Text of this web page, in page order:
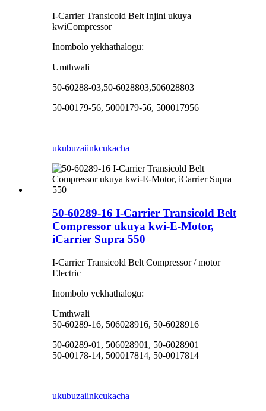
I-Carrier Transicold Belt Injini ukuya
kwiCompressor
Inombolo yekhathalogu:
Umthwali
50-60288-03,50-6028803,506028803
50-00179-56, 5000179-56, 500017956
ukubuzaiinkcukacha
50-60289-16 I-Carrier Transicold Belt
Compressor ukuya kwi-E-Motor,
iCarrier Supra 550
I-Carrier Transicold Belt Compressor / motor
Electric
Inombolo yekhathalogu:
Umthwali
50-60289-16, 506028916, 50-6028916
50-60289-01, 506028901, 50-6028901
50-00178-14, 500017814, 50-0017814
ukubuzaiinkcukacha